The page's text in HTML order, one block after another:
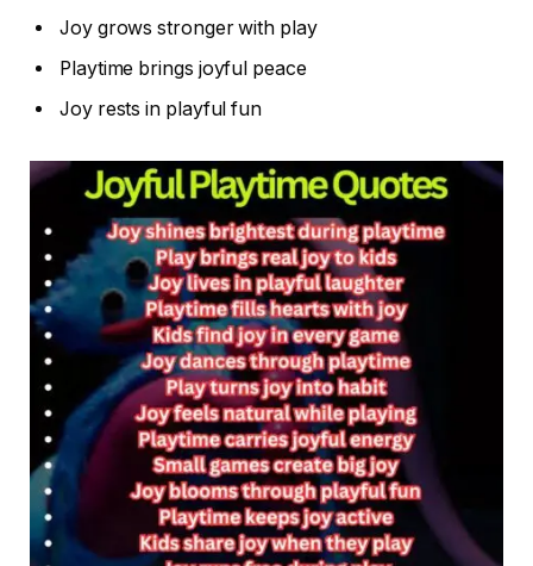
Joy grows stronger with play
Playtime brings joyful peace
Joy rests in playful fun